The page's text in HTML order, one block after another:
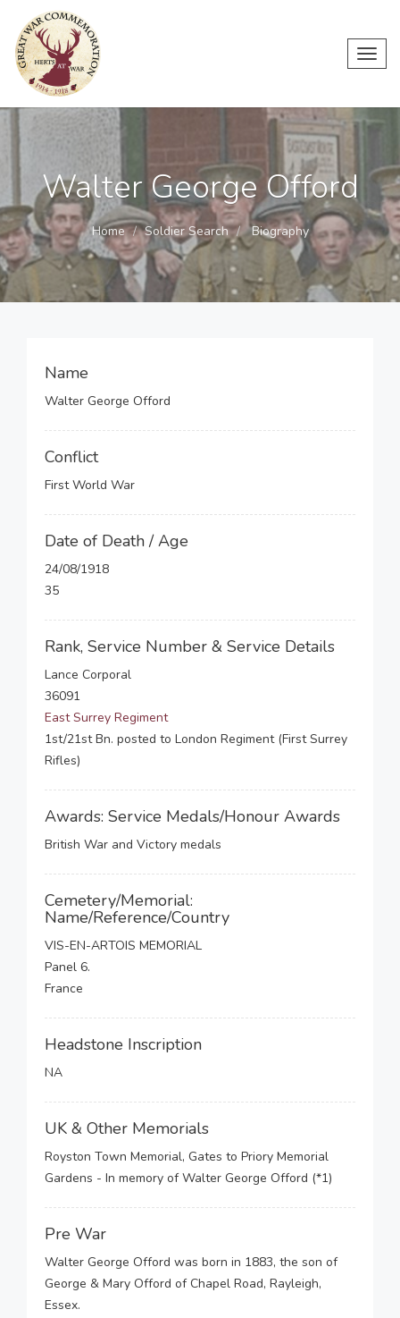
Walter George Offord
Home Soldier Search Biography
Name
Walter George Offord
Conflict
First World War
Date of Death / Age
24/08/1918
35
Rank, Service Number & Service Details
Lance Corporal
36091
East Surrey Regiment
1st/21st Bn. posted to London Regiment (First Surrey
Rifles)
Awards: Service Medals/Honour Awards
British War and Victory medals
Cemetery/Memorial:
Name/Reference/Country
VIS-EN-ARTOIS MEMORIAL
Panel 6.
France
Headstone Inscription
NA
UK & Other Memorials
Royston Town Memorial, Gates to Priory Memorial
Gardens - In memory of Walter George Offord (*1)
Pre War
Walter George Offord was born in 1883, the son of
George & Mary Offord of Chapel Road, Rayleigh,
Essex.